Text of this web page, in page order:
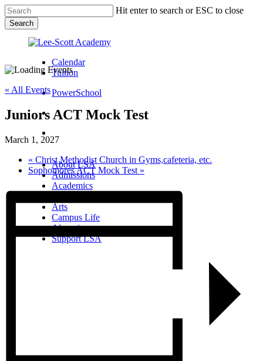
Skip
to
main
content
Hit enter to search or ESC to close
Search
Search
Calendar
Tuition
PowerSchool
search
search
Menu
About LSA
Admissions
Academics
Arts
Campus Life
Alumni
Support LSA
« All Events
Juniors ACT Mock Test
March 1, 2027
« Christ Methodist Church in Gyms,cafeteria, etc.
Sophomores ACT Mock Test »